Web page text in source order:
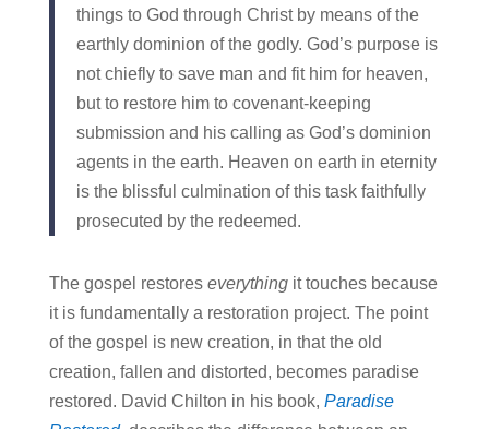
things to God through Christ by means of the
earthly dominion of the godly. God’s purpose is
not chiefly to save man and fit him for heaven,
but to restore him to covenant-keeping
submission and his calling as God’s dominion
agents in the earth. Heaven on earth in eternity
is the blissful culmination of this task faithfully
prosecuted by the redeemed.
The gospel restores everything it touches because
it is fundamentally a restoration project. The point
of the gospel is new creation, in that the old
creation, fallen and distorted, becomes paradise
restored. David Chilton in his book, Paradise